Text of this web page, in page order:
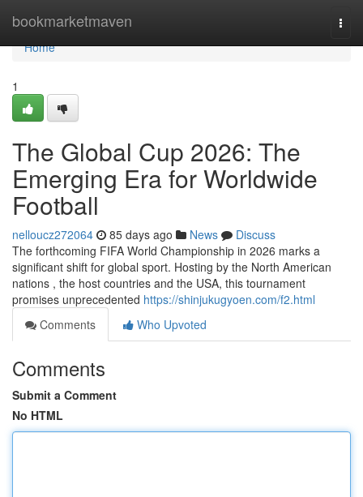
bookmarketmaven
Home
Home
1
The Global Cup 2026: The
Emerging Era for Worldwide
Football
nelloucz272064 85 days ago News
Discuss
The forthcoming FIFA World Championship in 2026 marks a
significant shift for global sport. Hosting by the North American
nations , the host countries and the USA, this tournament
promises unprecedented https://shinjukugyoen.com/f2.html
Comments
Who Upvoted
Comments
Submit a Comment
No HTML